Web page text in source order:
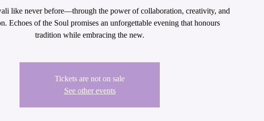
like never before—through the power of collaboration, creativity, and
Echoes of the Soul promises an unforgettable evening that honours
tradition while embracing the new.
Tickets are not on sale
See other events